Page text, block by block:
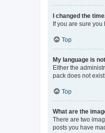
I changed the
If you are sure
Top
My language is
Either the
pack does not
Top
What are the
There are two
posts you have